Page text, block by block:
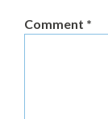
Comment *